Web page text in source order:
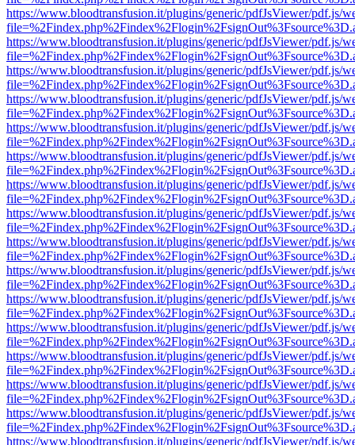
https://www.bloodtransfusion.it/plugins/generic/pdfJsViewer/pdf.js/
https://www.bloodtransfusion.it/plugins/generic/pdfJsViewer/pdf.js/
https://www.bloodtransfusion.it/plugins/generic/pdfJsViewer/pdf.js/
https://www.bloodtransfusion.it/plugins/generic/pdfJsViewer/pdf.js/
https://www.bloodtransfusion.it/plugins/generic/pdfJsViewer/pdf.js/
https://www.bloodtransfusion.it/plugins/generic/pdfJsViewer/pdf.js/
https://www.bloodtransfusion.it/plugins/generic/pdfJsViewer/pdf.js/
https://www.bloodtransfusion.it/plugins/generic/pdfJsViewer/pdf.js/
https://www.bloodtransfusion.it/plugins/generic/pdfJsViewer/pdf.js/
https://www.bloodtransfusion.it/plugins/generic/pdfJsViewer/pdf.js/
https://www.bloodtransfusion.it/plugins/generic/pdfJsViewer/pdf.js/
https://www.bloodtransfusion.it/plugins/generic/pdfJsViewer/pdf.js/
https://www.bloodtransfusion.it/plugins/generic/pdfJsViewer/pdf.js/
https://www.bloodtransfusion.it/plugins/generic/pdfJsViewer/pdf.js/
https://www.bloodtransfusion.it/plugins/generic/pdfJsViewer/pdf.js/
https://www.bloodtransfusion.it/plugins/generic/pdfJsViewer/pdf.js/